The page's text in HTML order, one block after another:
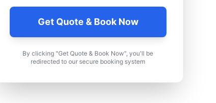
Get Quote & Book Now
By clicking "Get Quote & Book Now", you'll be
redirected to our secure booking system